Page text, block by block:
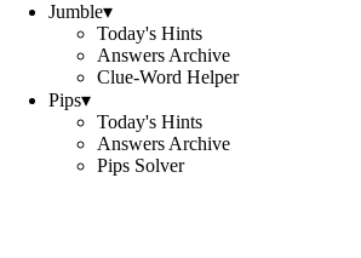
Jumble▾
Today's Hints
Answers Archive
Clue-Word Helper
Pips▾
Today's Hints
Answers Archive
Pips Solver